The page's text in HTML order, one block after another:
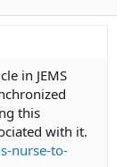
in JEMS
this
with it.
nurse-to-